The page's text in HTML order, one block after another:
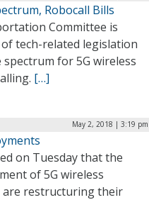
Robocall Bills
Committee is
tech-related legislation
for 5G wireless
[…]
May 2, 2018 | 3:19 pm
on Tuesday that the
of 5G wireless
are restructuring their